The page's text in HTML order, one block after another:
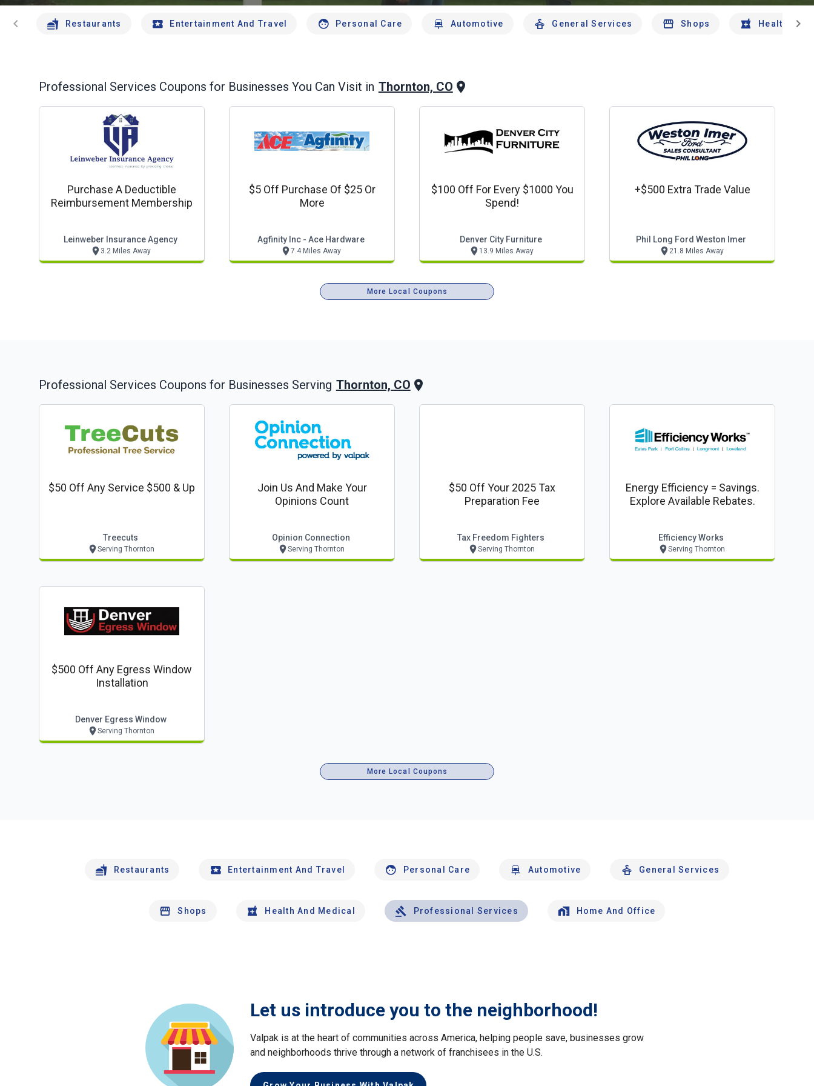
chevron_left Restaurants Entertainment And Travel Personal Care Automotive General Services Shops Health And
chevron_right
Professional Services Coupons for Businesses You Can Visit in Thornton, CO
Purchase A Deductible
Reimbursement Membership
Leinweber Insurance Agency
3.2 Miles Away
$5 Off Purchase Of $25 Or
More
Agfinity Inc - Ace Hardware
7.4 Miles Away
$100 Off For Every $1000 You
Spend!
Denver City Furniture
13.9 Miles Away
+$500 Extra Trade Value
Phil Long Ford Weston Imer
21.8 Miles Away
More Local Coupons
Professional Services Coupons for Businesses Serving Thornton, CO
$50 Off Any Service $500 & Up
Treecuts
Serving Thornton
Join Us And Make Your
Opinions Count
Opinion Connection
Serving Thornton
$50 Off Your 2025 Tax
Preparation Fee
Tax Freedom Fighters
Serving Thornton
Energy Efficiency = Savings.
Explore Available Rebates.
Efficiency Works
Serving Thornton
$500 Off Any Egress Window
Installation
Denver Egress Window
Serving Thornton
More Local Coupons
Restaurants Entertainment And Travel Personal Care Automotive General Services
Shops Health And Medical Professional Services Home And Office
Let us introduce you to the neighborhood!
Valpak is at the heart of communities across America, helping people save, businesses grow
and neighborhoods thrive through a network of franchisees in the U.S.